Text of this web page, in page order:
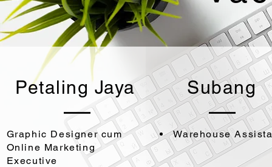
Petaling Jaya
Graphic Designer cum
Online Marketing
Executive
Subang
Warehouse